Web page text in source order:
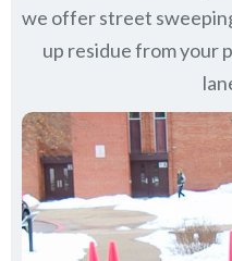
we offer street
up residue from your